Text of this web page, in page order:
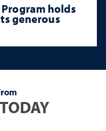
holds
generous